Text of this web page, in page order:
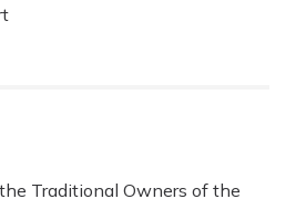
Traditional Owners of the